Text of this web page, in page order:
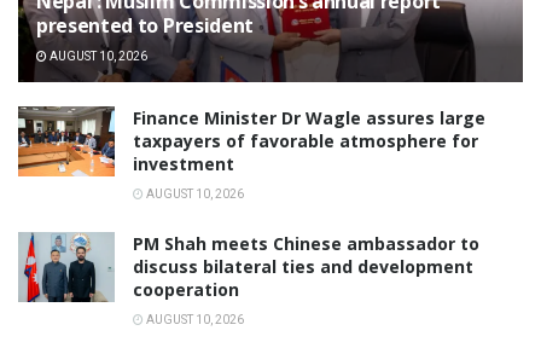
presented to President
AUGUST 10, 2026
Finance Minister Dr Wagle assures large
taxpayers of favorable atmosphere for
investment
AUGUST 10, 2026
PM Shah meets Chinese ambassador to
discuss bilateral ties and development
cooperation
AUGUST 10, 2026